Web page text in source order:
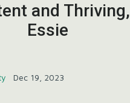
and Thriving,
Essie
Dec 19, 2023